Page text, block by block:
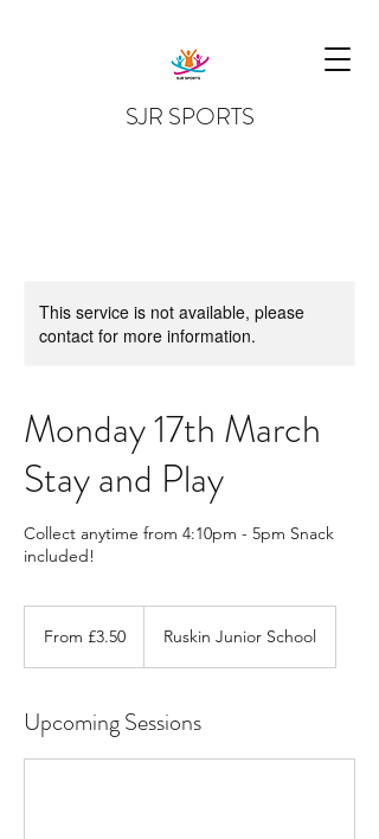
SJR SPORTS
This service is not available, please
contact for more information.
Monday 17th March
Stay and Play
Collect anytime from 4:10pm - 5pm Snack
included!
BritishFrom £3.50 Ruskin Junior School
Upcoming Sessions